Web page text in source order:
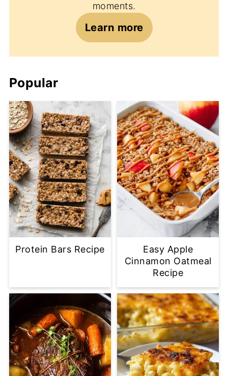
moments.
Learn more
Popular
Protein Bars Recipe
Easy Apple
Cinnamon Oatmeal
Recipe